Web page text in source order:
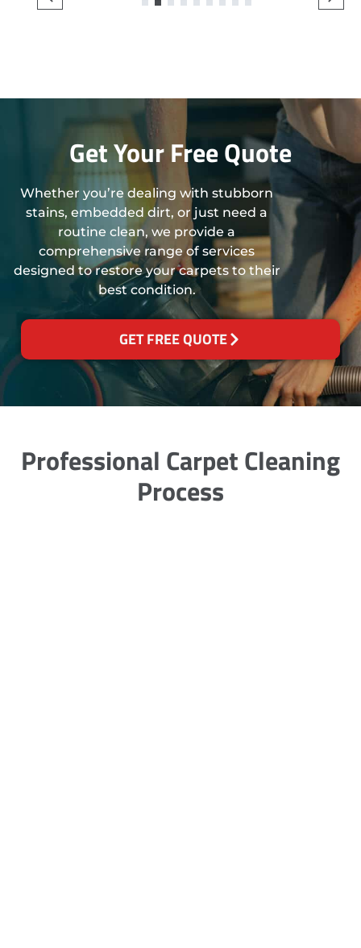
3 4
Get Your Free Quote
Whether you’re dealing with stubborn
stains, embedded dirt, or just need a
routine clean, we provide a
comprehensive range of services
designed to restore your carpets to their
best condition.
GET FREE QUOTE
Professional Carpet Cleaning
Process